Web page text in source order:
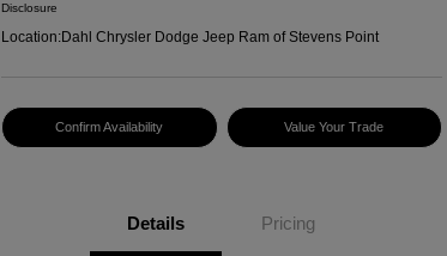
Disclosure
Location:Dahl Chrysler Dodge Jeep Ram of Stevens Point
Confirm Availability Value Your Trade
Details Pricing